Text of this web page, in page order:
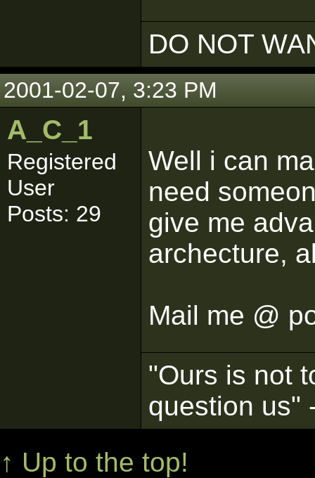
DO NOT
2001-02-07, 3:23 PM
A_C_1
Registered
User
Posts: 29
Well i can
need
give me
archecture,
Mail me @
"Ours is not
question us"
↑ Up to the top!